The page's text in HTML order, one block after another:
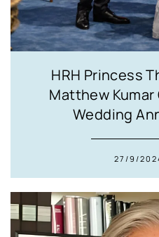
HRH Princess
Matthew
Wedding
27/9/